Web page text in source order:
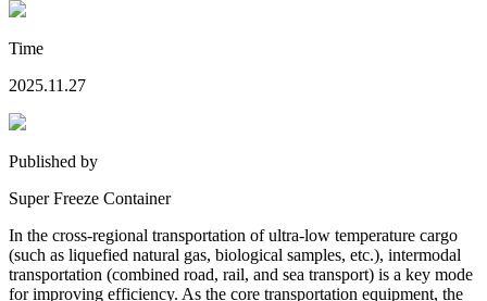
Time
2025.11.27
Published by
Super Freeze Container
In the cross-regional transportation of ultra-low temperature cargo
(such as liquefied natural gas, biological samples, etc.), intermodal
transportation (combined road, rail, and sea transport) is a key mode
for improving efficiency. As the core transportation equipment, the